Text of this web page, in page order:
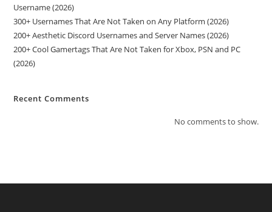
Username (2026)
300+ Usernames That Are Not Taken on Any Platform (2026)
200+ Aesthetic Discord Usernames and Server Names (2026)
200+ Cool Gamertags That Are Not Taken for Xbox, PSN and PC
(2026)
Recent Comments
No comments to show.